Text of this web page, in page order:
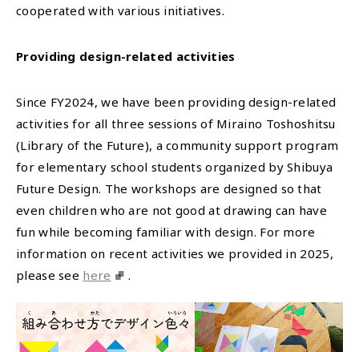
cooperated with various initiatives.
Providing design-related activities
Since FY2024, we have been providing design-related
activities for all three sessions of Miraino Toshoshitsu
(Library of the Future), a community support program
for elementary school students organized by Shibuya
Future Design. The workshops are designed so that
even children who are not good at drawing can have
fun while becoming familiar with design. For more
information on recent activities we provided in 2025,
please see here .